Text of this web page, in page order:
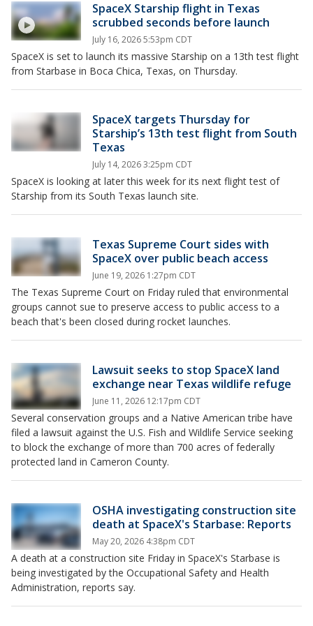
SpaceX Starship flight in Texas
scrubbed seconds before launch
July 16, 2026 5:53pm CDT
SpaceX is set to launch its massive Starship on a 13th test flight
from Starbase in Boca Chica, Texas, on Thursday.
SpaceX targets Thursday for
Starship’s 13th test flight from South
Texas
July 14, 2026 3:25pm CDT
SpaceX is looking at later this week for its next flight test of
Starship from its South Texas launch site.
Texas Supreme Court sides with
SpaceX over public beach access
June 19, 2026 1:27pm CDT
The Texas Supreme Court on Friday ruled that environmental
groups cannot sue to preserve access to public access to a
beach that's been closed during rocket launches.
Lawsuit seeks to stop SpaceX land
exchange near Texas wildlife refuge
June 11, 2026 12:17pm CDT
Several conservation groups and a Native American tribe have
filed a lawsuit against the U.S. Fish and Wildlife Service seeking
to block the exchange of more than 700 acres of federally
protected land in Cameron County.
OSHA investigating construction site
death at SpaceX's Starbase: Reports
May 20, 2026 4:38pm CDT
A death at a construction site Friday in SpaceX's Starbase is
being investigated by the Occupational Safety and Health
Administration, reports say.